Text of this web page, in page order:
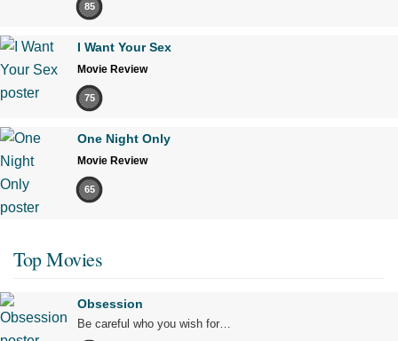
85
I Want Your Sex
Movie Review
75
One Night Only
Movie Review
65
Top Movies
Obsession
Be careful who you wish for…